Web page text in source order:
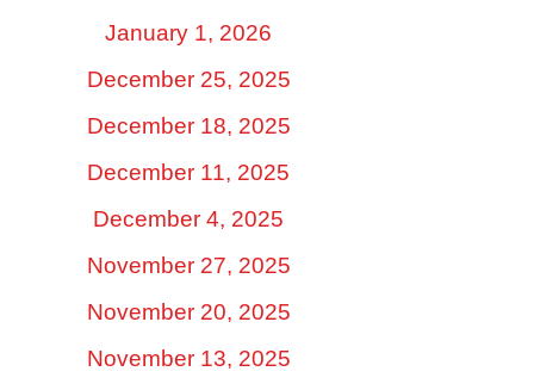
January 1, 2026
December 25, 2025
December 18, 2025
December 11, 2025
December 4, 2025
November 27, 2025
November 20, 2025
November 13, 2025